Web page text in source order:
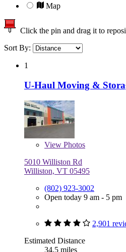
Map
Click the pin and drag it to
Sort By:
1
U-Haul Moving &
View Photos
5010 Williston Rd
Williston, VT 05495
(802) 923-3002
Open today 9 am - 5 pm
2,901
Estimated Distance
34.5 miles